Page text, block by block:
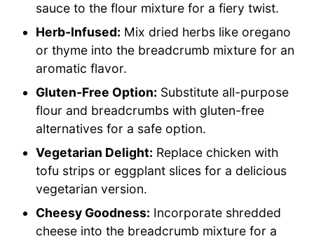
sauce to the flour mixture for a fiery twist.
Herb-Infused: Mix dried herbs like oregano
or thyme into the breadcrumb mixture for an
aromatic flavor.
Gluten-Free Option: Substitute all-purpose
flour and breadcrumbs with gluten-free
alternatives for a safe option.
Vegetarian Delight: Replace chicken with
tofu strips or eggplant slices for a delicious
vegetarian version.
Cheesy Goodness: Incorporate shredded
cheese into the breadcrumb mixture for a